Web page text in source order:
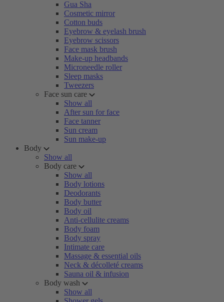
Gua Sha
Cosmetic mirror
Cotton buds
Eyebrow & eyelash brush
Eyebrow scissors
Face mask brush
Make-up headbands
Microneedle roller
Sleep masks
Tweezers
Face sun care
Show all
After sun for face
Face tanner
Sun cream
Sun make-up
Body
Show all
Body care
Show all
Body lotions
Deodorants
Body butter
Body oil
Anti-cellulite creams
Body foam
Body spray
Intimate care
Massage & essential oils
Neck & décolleté creams
Sauna oil & infusion
Body wash
Show all